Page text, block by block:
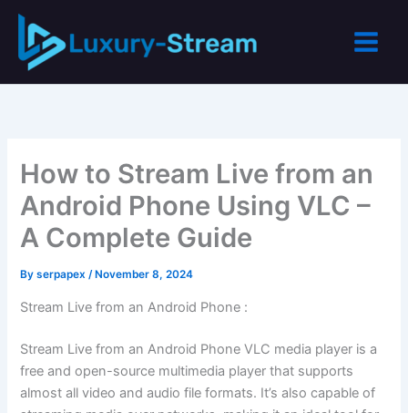
Skip
content
How to Stream Live from an
Android Phone Using VLC –
A Complete Guide
Byserpapex/ November 8, 2024
Stream Live from an Android Phone :
Stream Live from an Android Phone VLC media player is a
free and open-source multimedia player that supports
almost all video and audio file formats. It’s also capable of